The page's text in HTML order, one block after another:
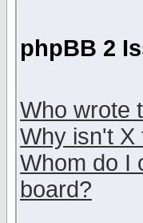
phpBB 2
Who wrote
Why isn't X
Whom do I
board?